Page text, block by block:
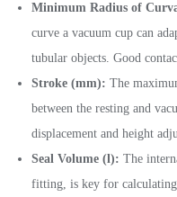
Minimum Radius of
curve a vacuum cup can
tubular objects. Good
Stroke (mm): The
between the resting and
displacement and height
Seal Volume (l): The
fitting, is key for calculating